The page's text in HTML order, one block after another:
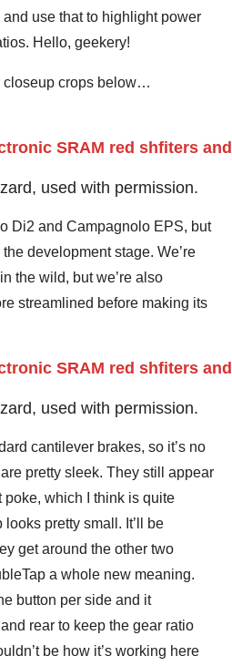
use that to highlight power
Hello, geekery!
closeup crops below…
used with permission.
Di2 and Campagnolo EPS, but
development stage. We’re
the wild, but we’re also
streamlined before making its
used with permission.
cantilever brakes, so it’s no
pretty sleek. They still appear
poke, which I think is quite
pretty small. It’ll be
get around the other two
a whole new meaning.
button per side and it
rear to keep the gear ratio
be how it’s working here